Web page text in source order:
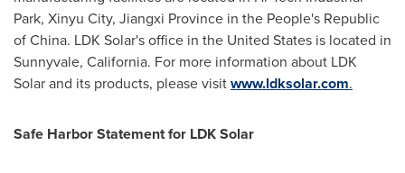
Park, Xinyu City, Jiangxi Province in the People's Republic
of China. LDK Solar's office in the United States is located in
Sunnyvale, California. For more information about LDK
Solar and its products, please visitwww.ldksolar.com.
Safe Harbor Statement for LDK Solar